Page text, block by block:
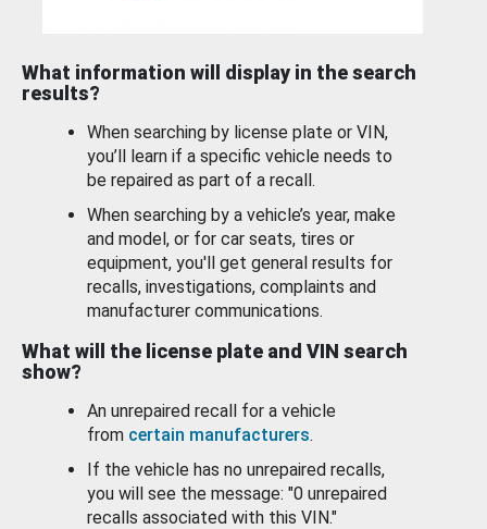
What information will display in the search
results?
When searching by license plate or VIN,
you’ll learn if a specific vehicle needs to
be repaired as part of a recall.
When searching by a vehicle’s year, make
and model, or for car seats, tires or
equipment, you'll get general results for
recalls, investigations, complaints and
manufacturer communications.
What will the license plate and VIN search
show?
An unrepaired recall for a vehicle
from certain manufacturers.
If the vehicle has no unrepaired recalls,
you will see the message: "0 unrepaired
recalls associated with this VIN."